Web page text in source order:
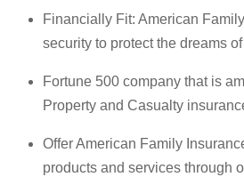
Financially Fit: American
security to protect the dreams
Fortune 500 company that is
Property and Casualty
Offer American Family
products and services through